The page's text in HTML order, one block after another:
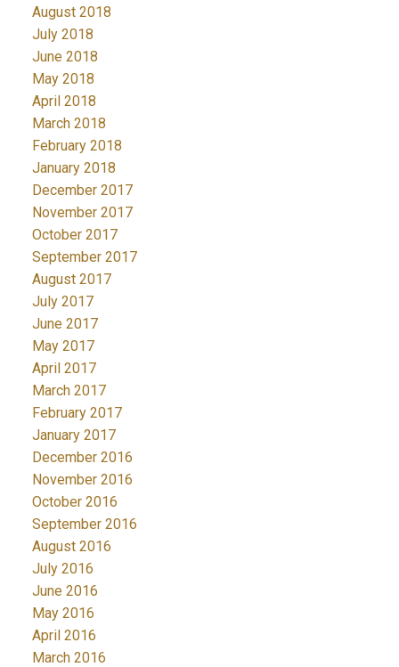
August 2018
July 2018
June 2018
May 2018
April 2018
March 2018
February 2018
January 2018
December 2017
November 2017
October 2017
September 2017
August 2017
July 2017
June 2017
May 2017
April 2017
March 2017
February 2017
January 2017
December 2016
November 2016
October 2016
September 2016
August 2016
July 2016
June 2016
May 2016
April 2016
March 2016